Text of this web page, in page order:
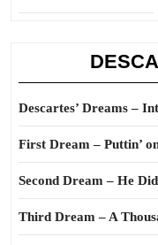
Descartes’ Dreams –
First Dream – Puttin’
Second Dream – He
Third Dream – A